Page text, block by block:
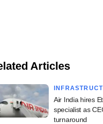
Articles
Air India hires
specialist as
turnaround